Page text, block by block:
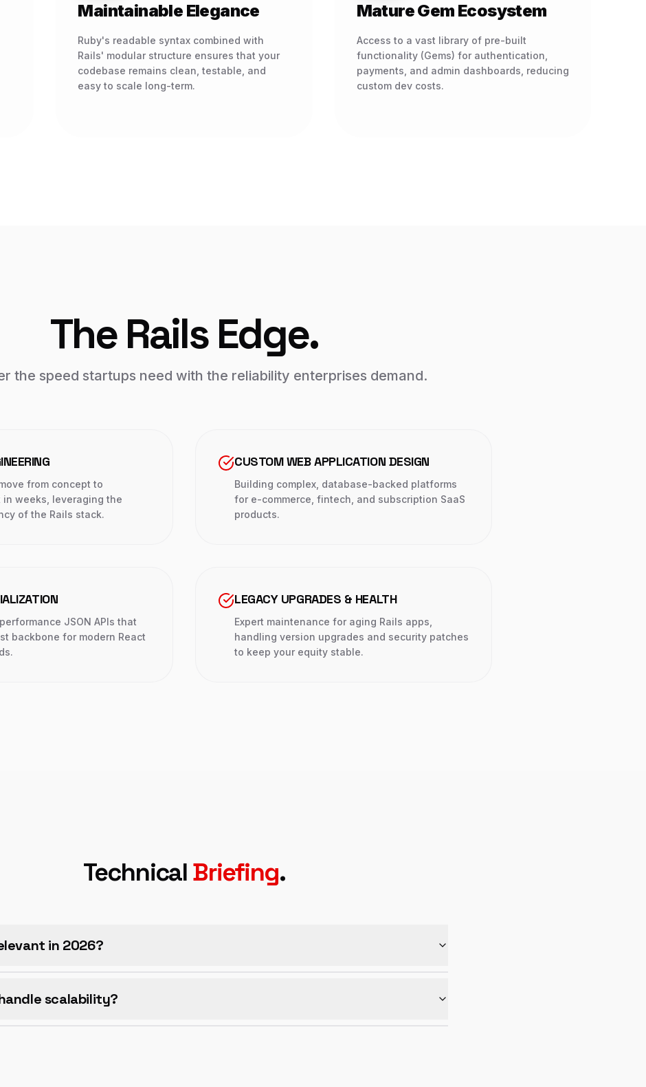
Maintainable Elegance
Ruby's readable syntax combined with
Rails' modular structure ensures that your
codebase remains clean, testable, and
easy to scale long-term.
Mature Gem Ecosystem
Access to a vast library of pre-built
functionality (Gems) for authentication,
payments, and admin dashboards, reducing
custom dev costs.
The Rails Edge.
the speed startups need with the reliability enterprises demand.
from concept to
weeks, leveraging the
of the Rails stack.
CUSTOM WEB APPLICATION DESIGN
Building complex, database-backed platforms
for e-commerce, fintech, and subscription SaaS
products.
JSON APIs that
backbone for modern React
LEGACY UPGRADES & HEALTH
Expert maintenance for aging Rails apps,
handling version upgrades and security patches
to keep your equity stable.
TechnicalBriefing.
in 2026?
scalability?